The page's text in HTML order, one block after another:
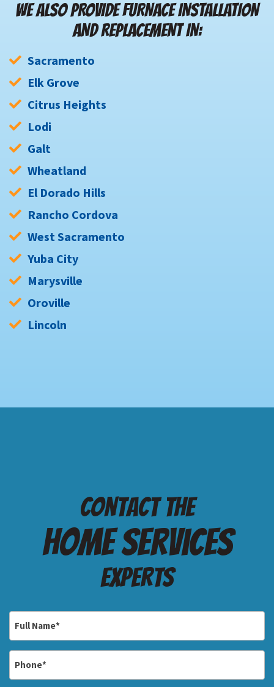
WE ALSO PROVIDE FURNACE INSTALLATION
AND REPLACEMENT IN:
Sacramento
Elk Grove
Citrus Heights
Lodi
Galt
Wheatland
El Dorado Hills
Rancho Cordova
West Sacramento
Yuba City
Marysville
Oroville
Lincoln
Contact the
Home services
Experts
*